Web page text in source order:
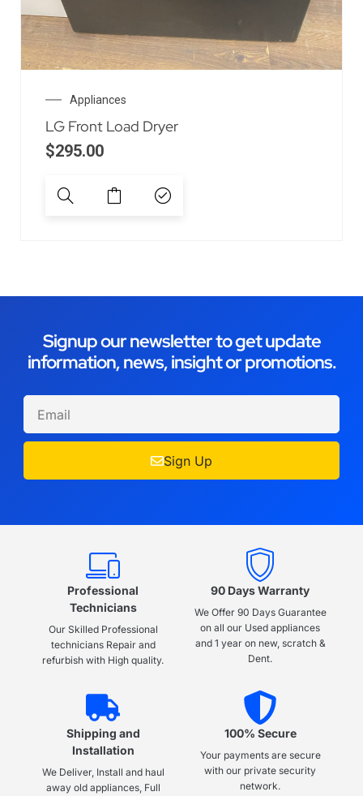
Appliances
LG Front Load Dryer
$295.00
Signup our newsletter to get update
information, news, insight or promotions.
Sign Up
Professional
Technicians
Our Skilled Professional
technicians Repair and
refurbish with High quality.
90 Days Warranty
We Offer 90 Days Guarantee
on all our Used appliances
and 1 year on new, scratch &
Dent.
Shipping and
Installation
We Deliver, Install and haul
away old appliances, Full
100% Secure
Your payments are secure
with our private security
network.